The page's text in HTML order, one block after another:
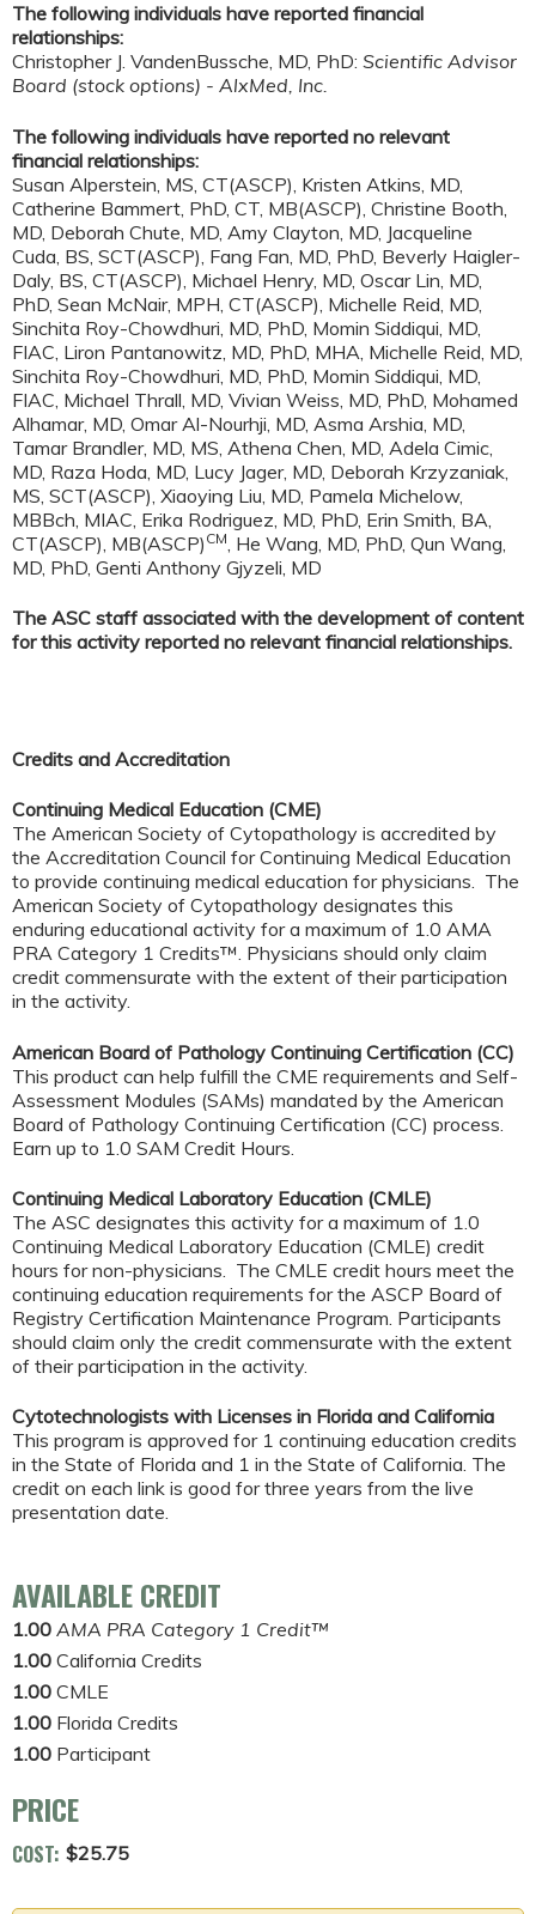
The following individuals have reported financial
relationships:
Christopher J. VandenBussche, MD, PhD: Scientific Advisor
Board (stock options) - AlxMed, Inc.
The following individuals have reported no relevant
financial relationships:
Susan Alperstein, MS, CT(ASCP), Kristen Atkins, MD,
Catherine Bammert, PhD, CT, MB(ASCP), Christine Booth,
MD, Deborah Chute, MD, Amy Clayton, MD, Jacqueline
Cuda, BS, SCT(ASCP), Fang Fan, MD, PhD, Beverly Haigler-
Daly, BS, CT(ASCP), Michael Henry, MD, Oscar Lin, MD,
PhD, Sean McNair, MPH, CT(ASCP), Michelle Reid, MD,
Sinchita Roy-Chowdhuri, MD, PhD, Momin Siddiqui, MD,
FIAC, Liron Pantanowitz, MD, PhD, MHA, Michelle Reid, MD,
Sinchita Roy-Chowdhuri, MD, PhD, Momin Siddiqui, MD,
FIAC, Michael Thrall, MD, Vivian Weiss, MD, PhD, Mohamed
Alhamar, MD, Omar Al-Nourhji, MD, Asma Arshia, MD,
Tamar Brandler, MD, MS, Athena Chen, MD, Adela Cimic,
MD, Raza Hoda, MD, Lucy Jager, MD, Deborah Krzyzaniak,
MS, SCT(ASCP), Xiaoying Liu, MD, Pamela Michelow,
MBBch, MIAC, Erika Rodriguez, MD, PhD, Erin Smith, BA,
CT(ASCP), MB(ASCP) CM , He Wang, MD, PhD, Qun Wang,
MD, PhD, Genti Anthony Gjyzeli, MD
The ASC staff associated with the development of content
for this activity reported no relevant financial relationships.
Credits and Accreditation
Continuing Medical Education (CME)
The American Society of Cytopathology is accredited by
the Accreditation Council for Continuing Medical Education
to provide continuing medical education for physicians. The
American Society of Cytopathology designates this
enduring educational activity for a maximum of 1.0 AMA
PRA Category 1 Credits™. Physicians should only claim
credit commensurate with the extent of their participation
in the activity.
American Board of Pathology Continuing Certification (CC)
This product can help fulfill the CME requirements and Self-
Assessment Modules (SAMs) mandated by the American
Board of Pathology Continuing Certification (CC) process.
Earn up to 1.0 SAM Credit Hours.
Continuing Medical Laboratory Education (CMLE)
The ASC designates this activity for a maximum of 1.0
Continuing Medical Laboratory Education (CMLE) credit
hours for non-physicians. The CMLE credit hours meet the
continuing education requirements for the ASCP Board of
Registry Certification Maintenance Program. Participants
should claim only the credit commensurate with the extent
of their participation in the activity.
Cytotechnologists with Licenses in Florida and California
This program is approved for 1 continuing education credits
in the State of Florida and 1 in the State of California. The
credit on each link is good for three years from the live
presentation date.
AVAILABLE CREDIT
1.00 AMA PRA Category 1 Credit™
1.00 California Credits
1.00 CMLE
1.00 Florida Credits
1.00 Participant
PRICE
COST: $25.75